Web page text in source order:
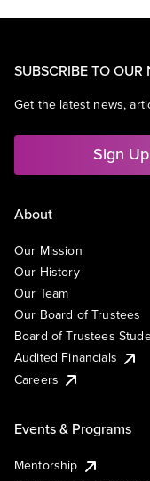
SUBSCRIBE TO OUR
Get the latest news,
Sign
About
Our Mission
Our History
Our Team
Our Board of Trustees
Board of Trustees
Audited Financials
Careers
Events & Programs
Mentorship